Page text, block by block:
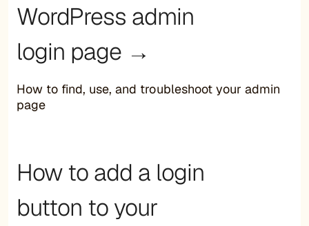
WordPress admin
login page →
How to find, use, and troubleshoot your admin
page
How to add a login
button to your